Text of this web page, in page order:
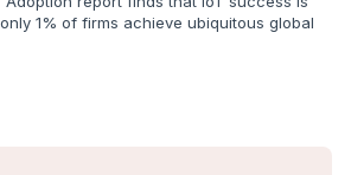
1% of firms achieve ubiquitous global